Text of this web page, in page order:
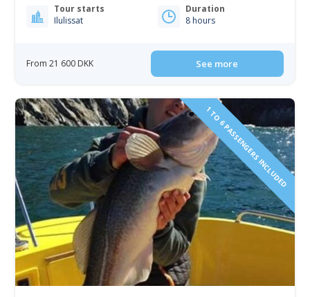
Tour starts
Ilulissat
Duration
8 hours
From 21 600 DKK See more
1 TO 6 PASSENGERS INCLUDED